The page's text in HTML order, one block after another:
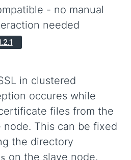
- no manual
needed
in clustered
occures while
files from the
This can be fixed
the directory
on the slave node.